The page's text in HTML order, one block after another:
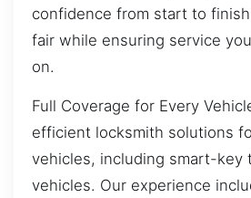
confidence from start to
fair while ensuring service
on.
Full Coverage for Every
efficient locksmith solutions
vehicles, including smart-key
vehicles. Our experience